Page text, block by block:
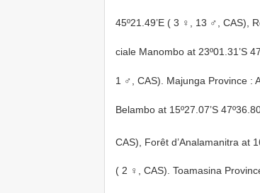
45º21.49’E ( 3 ♀, 13 ♂, CAS),
ciale Manombo at 23º01.31’S
1 ♂, CAS). Majunga Province :
Belambo at 15º27.07’S
CAS), Forêt d’Analamanitra at
( 2 ♀, CAS). Toamasina